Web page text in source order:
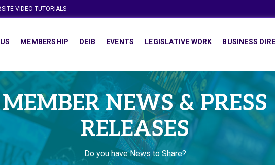
VIDEO TUTORIALS
MEMBERSHIP DEIB EVENTS LEGISLATIVE WORK BUSINESS
MEMBER NEWS & PRESS
RELEASES
Do you have News to Share?